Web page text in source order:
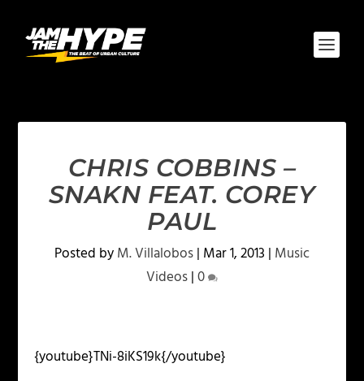
CHRIS COBBINS –
SNAKN FEAT. COREY
PAUL
Posted byM. Villalobos| Mar 1, 2013 | Music
Videos|0
{youtube}TNi-8iKS19k{/youtube}